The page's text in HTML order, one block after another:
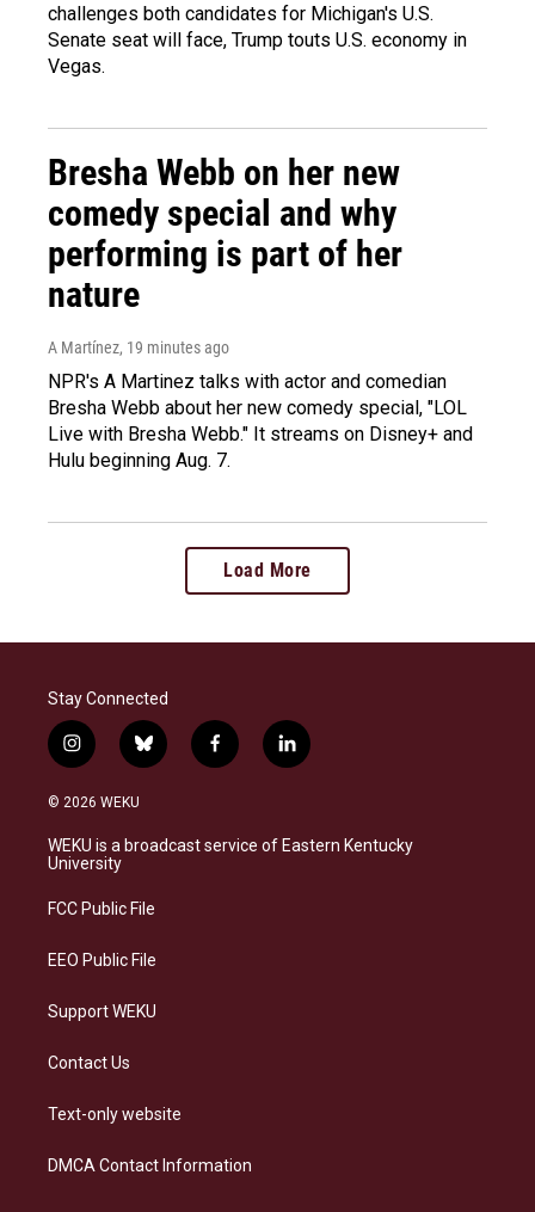
challenges both candidates for Michigan's U.S.
Senate seat will face, Trump touts U.S. economy in
Vegas.
Bresha Webb on her new
comedy special and why
performing is part of her
nature
A Martínez, 19 minutes ago
NPR's A Martinez talks with actor and comedian
Bresha Webb about her new comedy special, "LOL
Live with Bresha Webb." It streams on Disney+ and
Hulu beginning Aug. 7.
Load More
Stay Connected
i
n
s
a
g
a
b
l
s
k
f
a
b
o
l
i
e
d
© 2026 WEKU
WEKU is a broadcast service of Eastern Kentucky
University
FCC Public File
EEO Public File
Support WEKU
Contact Us
Text-only website
DMCA Contact Information